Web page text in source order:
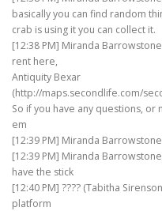
basically you can find random
crab is using it you can collect it.
[12:38 PM] Miranda
rent here,
Antiquity Bexar
(http://maps.secondlife.com/
So if you have any questions,
em
[12:39 PM] Miranda
[12:39 PM] Miranda
have the stick
[12:40 PM] ???? (Tabitha
platform